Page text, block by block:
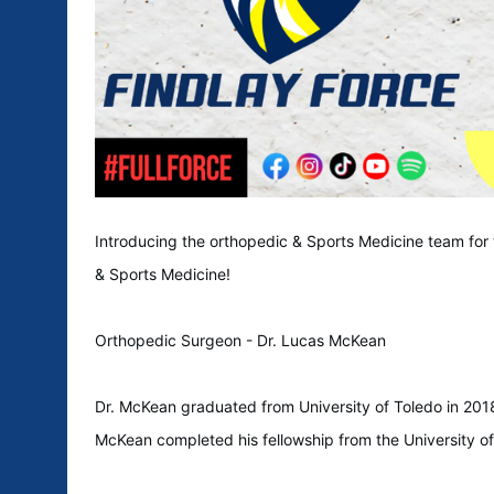
Introducing the orthopedic & Sports Medicine team
& Sports Medicine!
Orthopedic Surgeon - Dr. Lucas McKean
Dr. McKean graduated from University of Toledo in
McKean completed his fellowship from the University